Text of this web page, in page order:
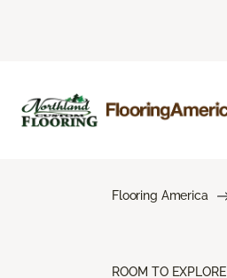
Flooring America
ROOM TO EXPLORE